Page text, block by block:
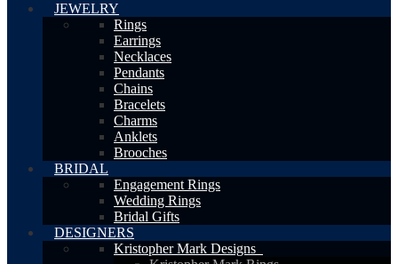
JEWELRY
Rings
Earrings
Necklaces
Pendants
Chains
Bracelets
Charms
Anklets
Brooches
BRIDAL
Engagement Rings
Wedding Rings
Bridal Gifts
DESIGNERS
Kristopher Mark Designs